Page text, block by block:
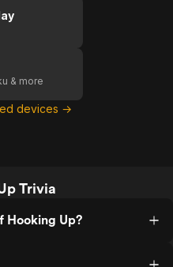
& more
devices →
Trivia
Hooking Up?